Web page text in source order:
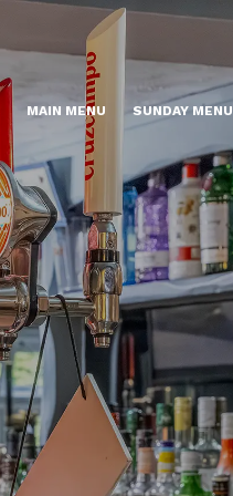
MAIN MENU SUNDAY MENU